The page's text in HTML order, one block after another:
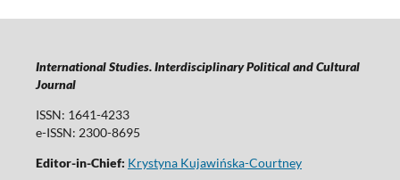
International Studies. Interdisciplinary Political and Cultural
Journal
ISSN: 1641-4233
e-ISSN: 2300-8695
Editor-in-Chief: Krystyna Kujawińska-Courtney